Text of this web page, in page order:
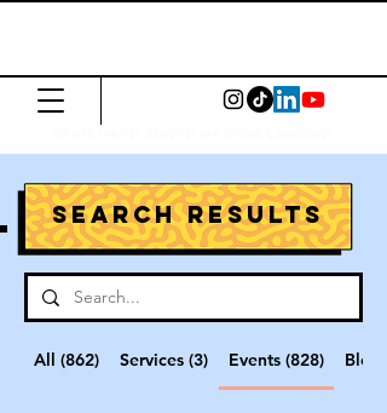
All (862) Services (3) Events (828) Blog
Search Results